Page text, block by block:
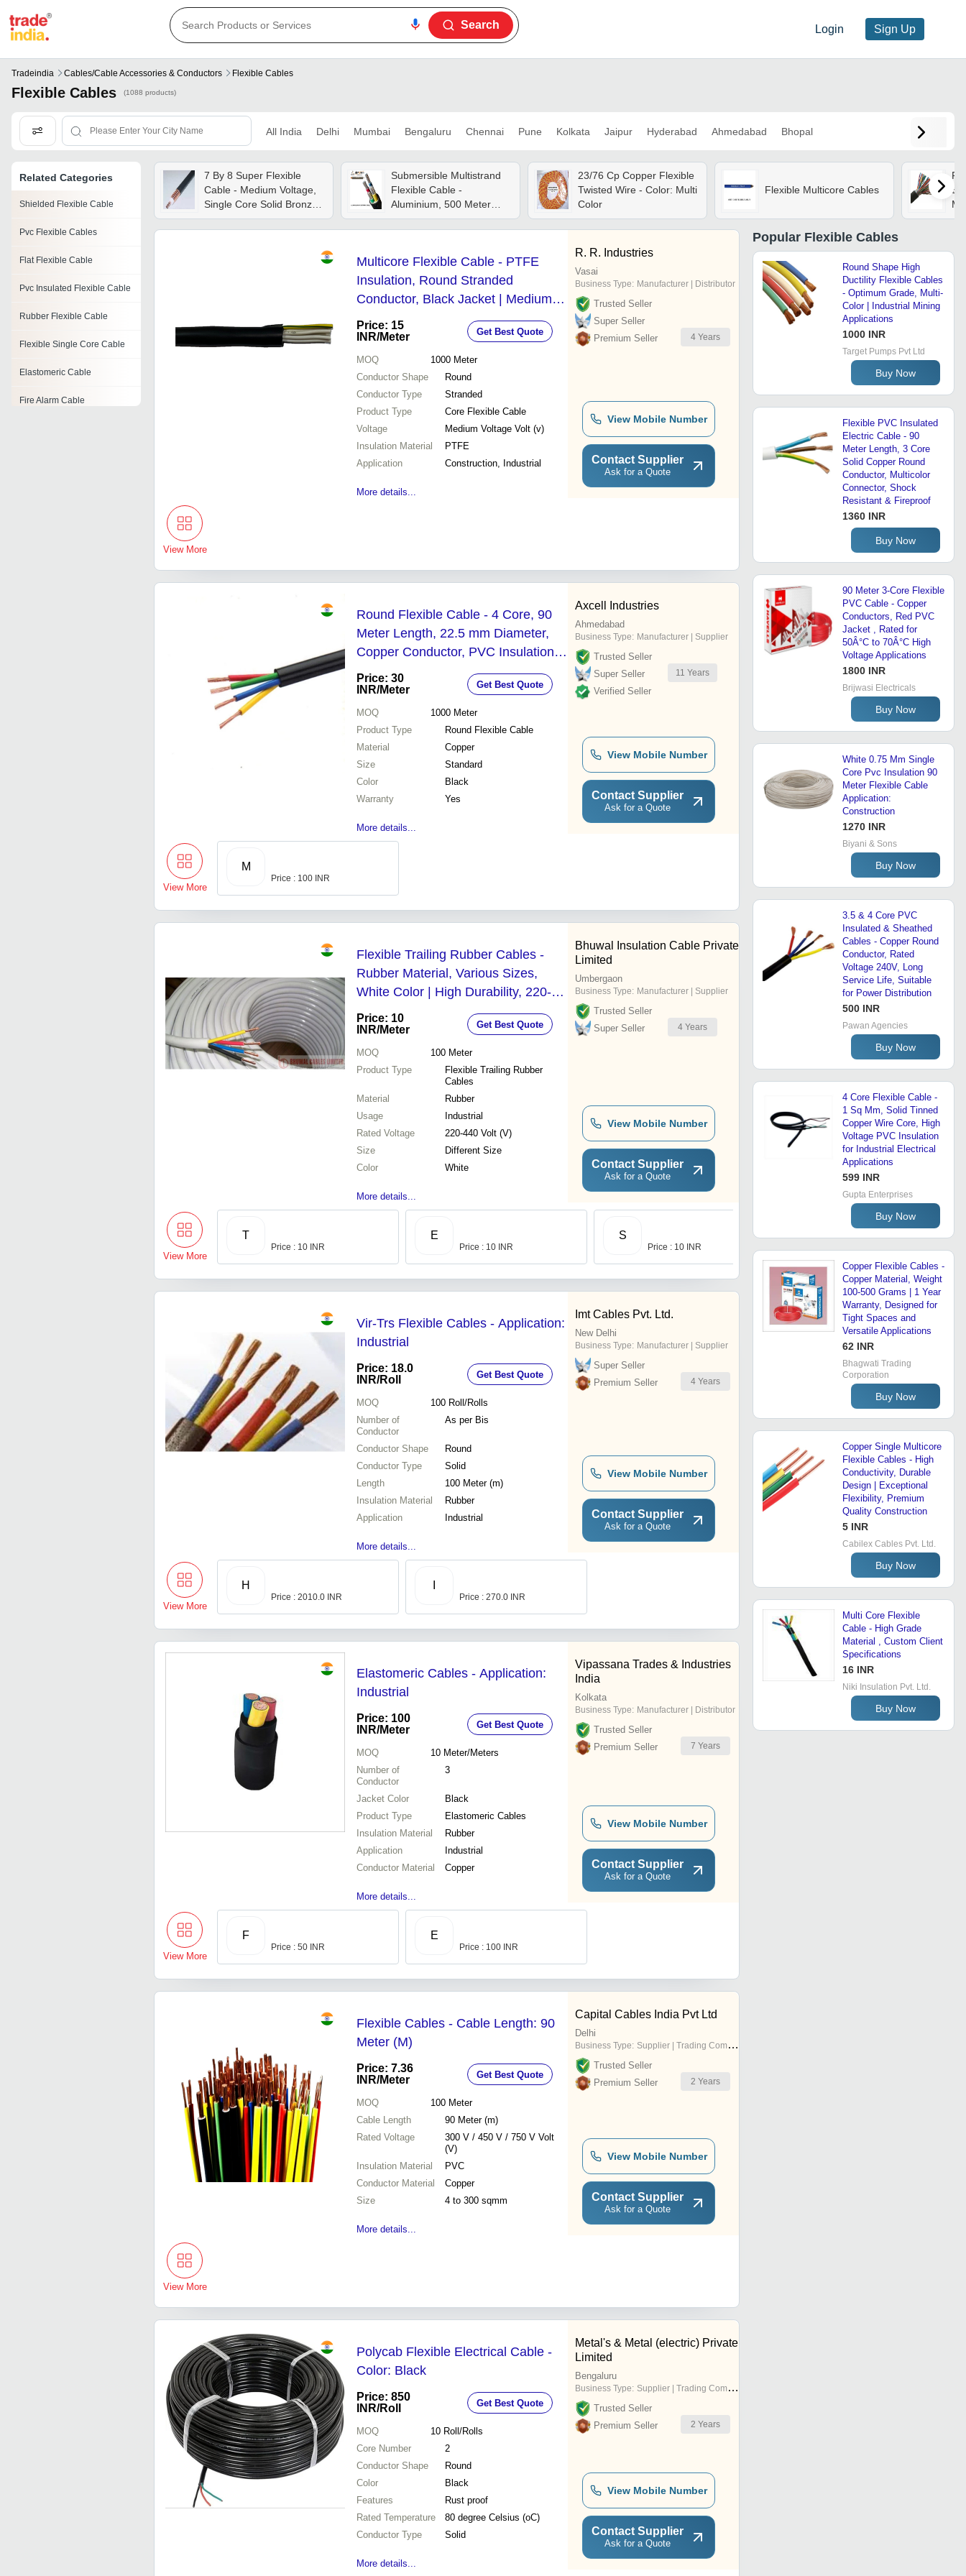
Login Sign Up
Search
Tradeindia Cables/cable Accessories & Conductors Flexible Cables
Flexible Cables (1088 products)
All India Delhi Mumbai Bengaluru Chennai Pune Kolkata Jaipur Hyderabad Ahmedabad Bhopal
Related Categories
Shielded Flexible Cable
Pvc Flexible Cables
Flat Flexible Cable
Pvc Insulated Flexible Cable
Rubber Flexible Cable
Flexible Single Core Cable
Elastomeric Cable
Fire Alarm Cable
7 By 8 Super Flexible
Cable - Medium Voltage,
Single Core Solid Bronze
Conductor, 50 Ohm
Impedance, Pvc Jacket,
Submersible Multistrand
Flexible Cable -
Aluminium, 500 Meter
Length, Black Color,
Rated Voltage: 1100v,
Tensile Strength, Pvc
Insulation, Shock
Thickness
23/76 Cp Copper Flexible
Twisted Wire - Color: Multi
Color
Flexible Multicore Cables
Multicore Flexible Cable - PTFE
Insulation, Round Stranded
Conductor, Black Jacket | Medium
Voltage, Suitable for Industrial &
Construction Applications
Price: 15
INR/Meter Get Best Quote
MOQ 1000 Meter
Conductor Shape
Round
Conductor Type
Stranded
Product Type
Core Flexible Cable
Voltage
Medium Voltage Volt (v)
Insulation Material
PTFE
Application
Construction, Industrial
More details...
R. R. Industries
Vasai
Business Type: Manufacturer | Distributor
Trusted Seller
Super Seller
Premium Seller
4 Years
View Mobile Number
Contact Supplier
Ask for a Quote
View More
Round Flexible Cable - 4 Core, 90
Meter Length, 22.5 mm Diameter,
Copper Conductor, PVC Insulation ,
Black Color, Warranty Included
Price: 30
INR/Meter Get Best Quote
MOQ 1000 Meter
Product Type
Round Flexible Cable
Material
Copper
Size
Standard
Color
Black
Warranty
Yes
More details...
Axcell Industries
Ahmedabad
Business Type: Manufacturer | Supplier
Trusted Seller
Super Seller
11 Years
Verified Seller
View Mobile Number
Contact Supplier
Ask for a Quote
View More
M
Price : 100 INR
Flexible Trailing Rubber Cables -
Rubber Material, Various Sizes,
White Color | High Durability, 220-
440V Rated Voltage, Exceptional
Flexibility
Price: 10
INR/Meter Get Best Quote
MOQ 100 Meter
Product Type
Flexible Trailing Rubber
Cables
Material
Rubber
Usage
Industrial
Rated Voltage
220-440 Volt (V)
Size
Different Size
Color
White
More details...
Bhuwal Insulation Cable Private
Limited
Umbergaon
Business Type: Manufacturer | Supplier
Trusted Seller
Super Seller
4 Years
View Mobile Number
Contact Supplier
Ask for a Quote
View More
T
Price : 10 INR
E
Price : 10 INR
S
Price : 10 INR
H
Vir-Trs Flexible Cables - Application:
Industrial
Price: 18.0
INR/Roll Get Best Quote
MOQ 100 Roll/Rolls
Number of
Conductor
As per Bis
Conductor Shape
Round
Conductor Type
Solid
Length
100 Meter (m)
Insulation Material
Rubber
Application
Industrial
More details...
Imt Cables Pvt. Ltd.
New Delhi
Business Type: Manufacturer | Supplier
Super Seller
Premium Seller
4 Years
View Mobile Number
Contact Supplier
Ask for a Quote
View More
H
Price : 2010.0 INR Price : 270.0 INR
Elastomeric Cables - Application:
Industrial
Price: 100
INR/Meter Get Best Quote
MOQ 10 Meter/Meters
Number of
Conductor
3
Jacket Color
Black
Product Type
Elastomeric Cables
Insulation Material
Rubber
Application
Industrial
Conductor Material
Copper
More details...
Vipassana Trades & Industries
India
Kolkata
Business Type: Manufacturer | Distributor
Trusted Seller
Premium Seller
7 Years
View Mobile Number
Contact Supplier
Ask for a Quote
View More
F
Price : 50 INR
E
Price : 100 INR
Flexible Cables - Cable Length: 90
Meter (M)
Price: 7.36
INR/Meter Get Best Quote
MOQ 100 Meter
Cable Length
90 Meter (m)
Rated Voltage
300 V / 450 V / 750 V Volt
(V)
Insulation Material
PVC
Conductor Material
Copper
Size
4 to 300 sqmm
More details...
Capital Cables India Pvt Ltd
Delhi
Business Type: Supplier | Trading Company
Trusted Seller
Premium Seller
2 Years
View Mobile Number
Contact Supplier
Ask for a Quote
View More
Polycab Flexible Electrical Cable -
Color: Black
Price: 850
INR/Roll Get Best Quote
MOQ 10 Roll/Rolls
Core Number
2
Conductor Shape
Round
Color
Black
Features
Rust proof
Rated Temperature
80 degree Celsius (oC)
Conductor Type
Solid
More details...
Metal's & Metal (electric) Private
Limited
Bengaluru
Business Type: Supplier | Trading Company
Trusted Seller
Premium Seller
2 Years
View Mobile Number
Contact Supplier
Ask for a Quote
Popular Flexible Cables
Round Shape High
Ductility Flexible Cables
- Optimum Grade, Multi-
Color | Industrial Mining
Applications
1000 INR
Target Pumps Pvt Ltd
Buy Now
Flexible PVC Insulated
Electric Cable - 90
Meter Length, 3 Core
Solid Copper Round
Conductor, Multicolor
Connector, Shock
Resistant & Fireproof
1360 INR
Buy Now
90 Meter 3-Core Flexible
PVC Cable - Copper
Conductors, Red PVC
Jacket , Rated for
50Â°C to 70Â°C High
Voltage Applications
1800 INR
Brijwasi Electricals
Buy Now
White 0.75 Mm Single
Core Pvc Insulation 90
Meter Flexible Cable
Application:
Construction
1270 INR
Biyani & Sons
Buy Now
3.5 & 4 Core PVC
Insulated & Sheathed
Cables - Copper Round
Conductor, Rated
Voltage 240V, Long
Service Life, Suitable
for Power Distribution
500 INR
Pawan Agencies
Buy Now
4 Core Flexible Cable -
1 Sq Mm, Solid Tinned
Copper Wire Core, High
Voltage PVC Insulation
for Industrial Electrical
Applications
599 INR
Gupta Enterprises
Buy Now
Copper Flexible Cables -
Copper Material, Weight
100-500 Grams | 1 Year
Warranty, Designed for
Tight Spaces and
Versatile Applications
62 INR
Bhagwati Trading
Corporation
Buy Now
Copper Single Multicore
Flexible Cables - High
Conductivity, Durable
Design | Exceptional
Flexibility, Premium
Quality Construction
5 INR
Cabilex Cables Pvt. Ltd.
Buy Now
Multi Core Flexible
Cable - High Grade
Material , Custom Client
Specifications
16 INR
Niki Insulation Pvt. Ltd.
Buy Now